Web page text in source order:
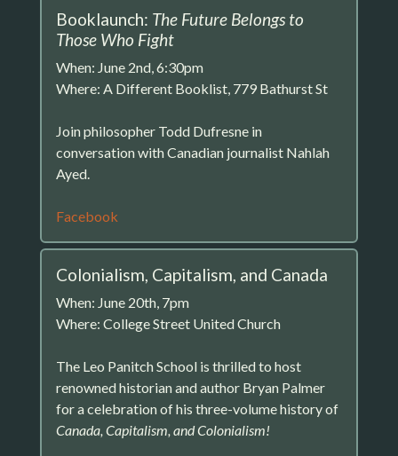
Booklaunch: The Future Belongs to
Those Who Fight
When: June 2nd, 6:30pm
Where: A Different Booklist, 779 Bathurst St
Join philosopher Todd Dufresne in
conversation with Canadian journalist Nahlah
Ayed.
Facebook
Colonialism, Capitalism, and Canada
When: June 20th, 7pm
Where: College Street United Church
The Leo Panitch School is thrilled to host
renowned historian and author Bryan Palmer
for a celebration of his three-volume history of
Canada, Capitalism, and Colonialism!